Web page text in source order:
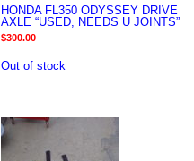
HONDA FL350 ODYSSEY DRIVE
AXLE “USED, NEEDS U JOINTS”
$300.00
Out of stock